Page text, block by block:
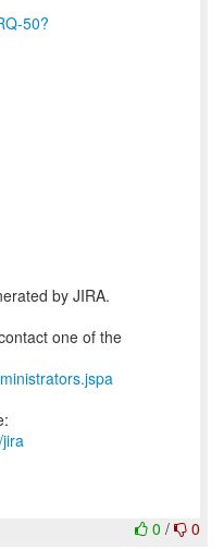
50?
by JIRA.
one of the
0 / 0